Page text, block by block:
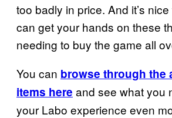
too badly in price. And it’s
can get your hands on these
needing to buy the game all
You can browse through the
items here and see what you
your Labo experience even